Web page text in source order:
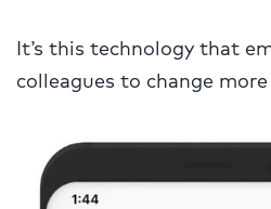
It’s this technology that
colleagues to change